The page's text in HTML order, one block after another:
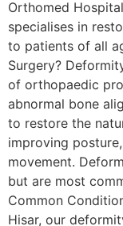
Orthomed
specialises in
to patients of all
Surgery?
of orthopaedic
abnormal bone
to restore the
improving
movement.
but are most
Common
Hisar, our